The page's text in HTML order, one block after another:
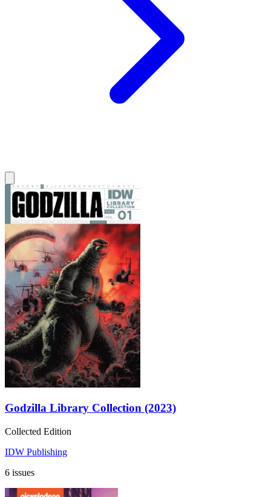
Godzilla Library Collection (2023)
Collected Edition
IDW Publishing
6 issues